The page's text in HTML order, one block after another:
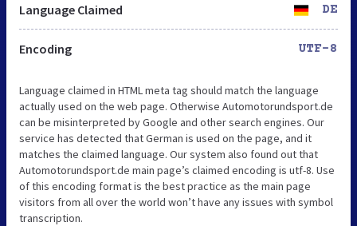
Language Claimed DE
Encoding UTF-8
Language claimed in HTML meta tag should match the language
actually used on the web page. Otherwise Automotorundsport.de
can be misinterpreted by Google and other search engines. Our
service has detected that German is used on the page, and it
matches the claimed language. Our system also found out that
Automotorundsport.de main page’s claimed encoding is utf-8. Use
of this encoding format is the best practice as the main page
visitors from all over the world won’t have any issues with symbol
transcription.